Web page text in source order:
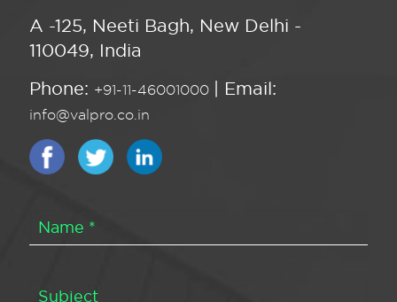
A -125, Neeti Bagh, New Delhi -
110049, India
Phone: +91-11-46001000 | Email:
info@valpro.co.in